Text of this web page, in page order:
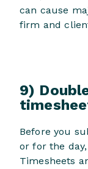
can cause
firm and
9)
Before you
or for the
Timesheets